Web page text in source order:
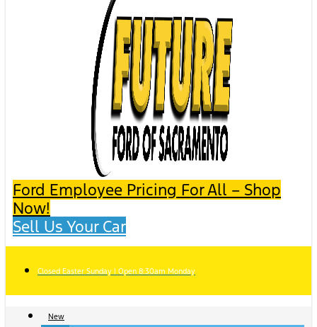
Ford Employee Pricing For All – Shop
Now!
Sell Us Your Car
Closed Easter Sunday | Open 8:30am Monday
New